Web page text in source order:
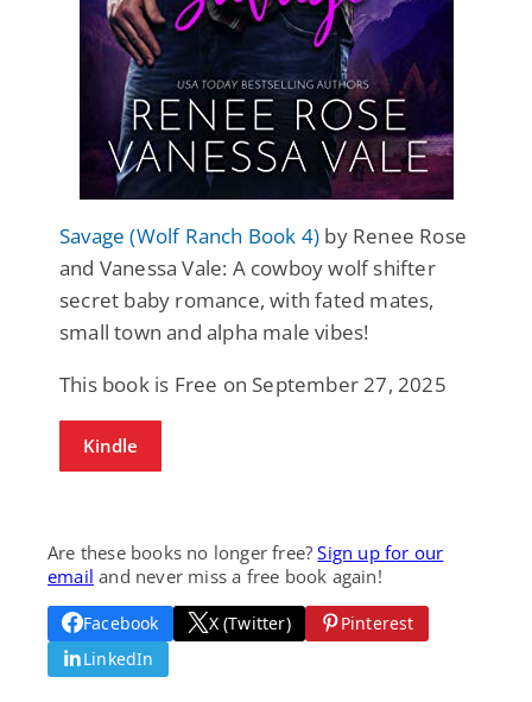
Savage (Wolf Ranch Book 4) by Renee Rose
and Vanessa Vale: A cowboy wolf shifter
secret baby romance, with fated mates,
small town and alpha male vibes!
This book is Free on September 27, 2025
Kindle
Are these books no longer free?Sign up for our
email and never miss a free book again!
Facebook X (Twitter)
Pinterest
LinkedIn